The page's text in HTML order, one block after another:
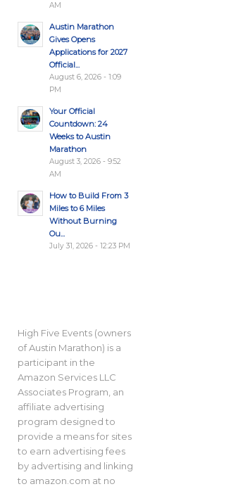
AM
Austin Marathon
Gives Opens
Applications for 2027
Official...
August 6, 2026 - 1:09
PM
Your Official
Countdown: 24
Weeks to Austin
Marathon
August 3, 2026 - 9:52
AM
How to Build From 3
Miles to 6 Miles
Without Burning
Ou...
July 31, 2026 - 12:23 PM
High Five Events (owners
of Austin Marathon) is a
participant in the
Amazon Services LLC
Associates Program, an
affiliate advertising
program designed to
provide a means for sites
to earn advertising fees
by advertising and linking
to amazon.com at no